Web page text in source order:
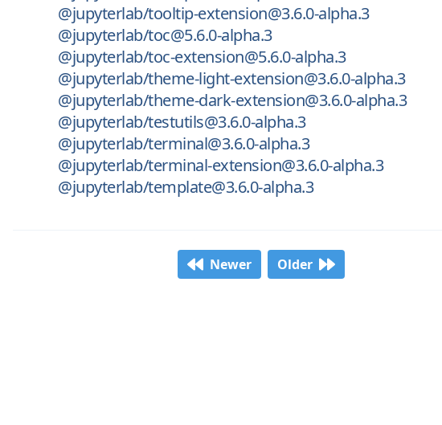
@jupyterlab/tooltip-extension@3.6.0-alpha.3
@jupyterlab/toc@5.6.0-alpha.3
@jupyterlab/toc-extension@5.6.0-alpha.3
@jupyterlab/theme-light-extension@3.6.0-alpha.3
@jupyterlab/theme-dark-extension@3.6.0-alpha.3
@jupyterlab/testutils@3.6.0-alpha.3
@jupyterlab/terminal@3.6.0-alpha.3
@jupyterlab/terminal-extension@3.6.0-alpha.3
@jupyterlab/template@3.6.0-alpha.3
Newer Older